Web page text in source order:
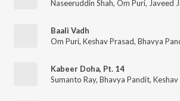
Naseeruddin Shah, Om Puri, Javeed
Baali Vadh
Om Puri, Keshav Prasad, Bhavya
Kabeer Doha, Pt. 14
Sumanto Ray, Bhavya Pandit, Keshav